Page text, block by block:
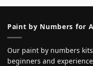
Paint by Numbers for
Our paint by numbers
beginners and